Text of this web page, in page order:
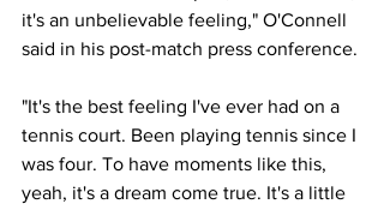
it's an unbelievable feeling," O'Connell
said in his post-match press conference.
"It's the best feeling I've ever had on a
tennis court. Been playing tennis since I
was four. To have moments like this,
yeah, it's a dream come true. It's a little